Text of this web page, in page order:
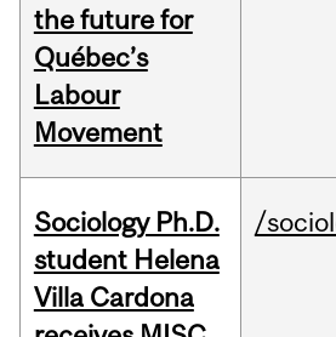
the future for
Québec’s
Labour
Movement
Sociology Ph.D.
student Helena
Villa Cardona
/